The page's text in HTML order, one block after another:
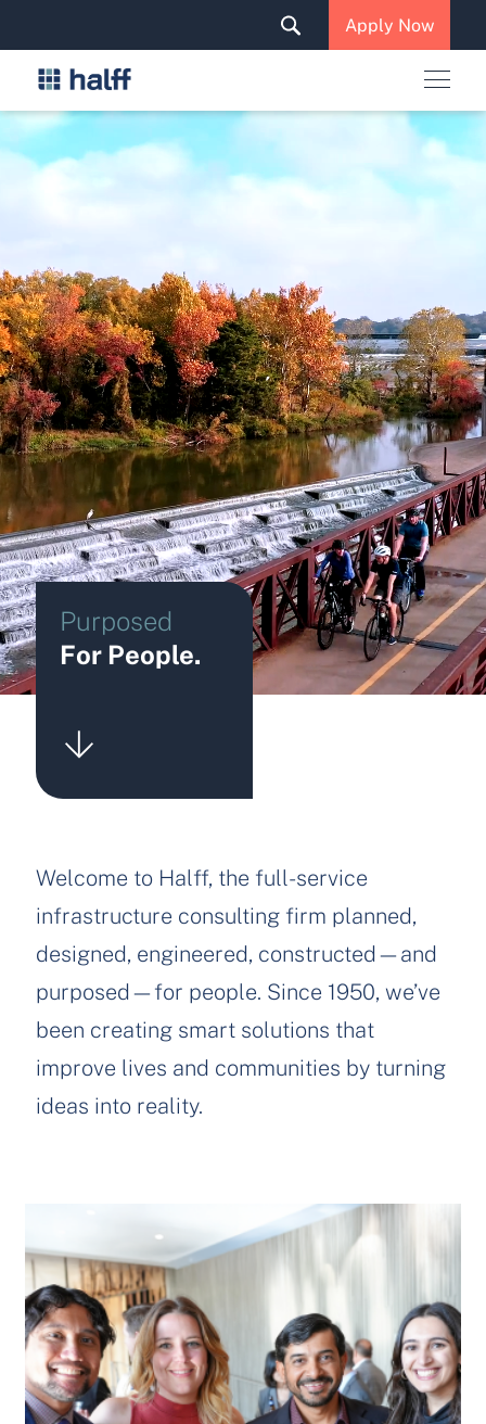
Apply Now
Careers
Purposed
For People.
Welcome to Halff, the full-service
infrastructure consulting firm planned,
designed, engineered, constructed—and
purposed—for people. Since 1950, we’ve
been creating smart solutions that
improve lives and communities by turning
ideas into reality.